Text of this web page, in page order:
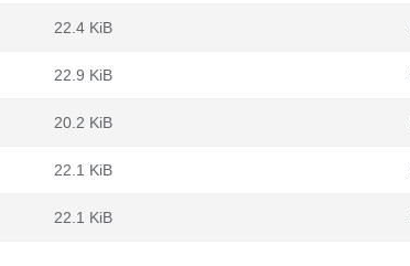
22.4 KiB
22.9 KiB
20.2 KiB
22.1 KiB
22.1 KiB